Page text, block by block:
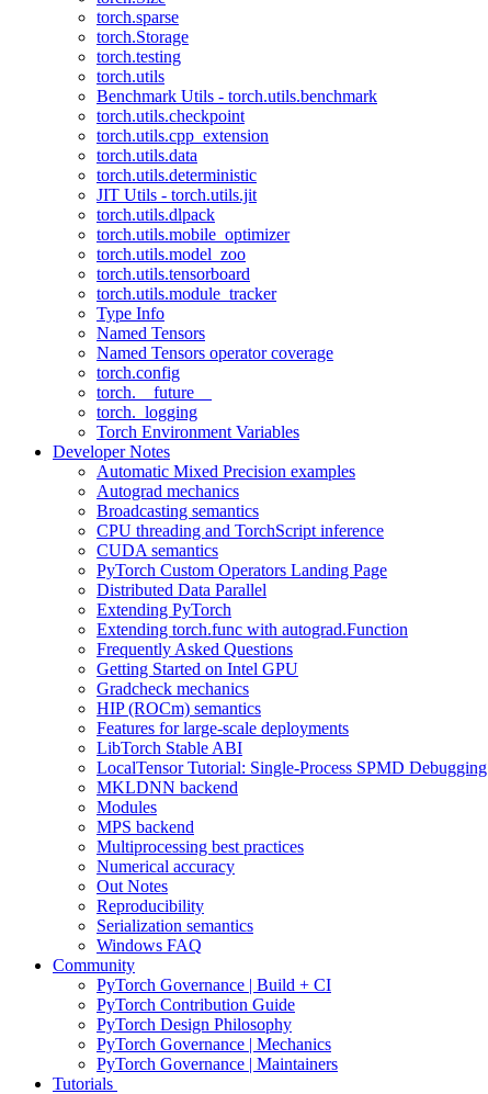
torch.sparse
torch.Storage
torch.testing
torch.utils
Benchmark Utils - torch.utils.benchmark
torch.utils.checkpoint
torch.utils.cpp_extension
torch.utils.data
torch.utils.deterministic
JIT Utils - torch.utils.jit
torch.utils.dlpack
torch.utils.mobile_optimizer
torch.utils.model_zoo
torch.utils.tensorboard
torch.utils.module_tracker
Type Info
Named Tensors
Named Tensors operator coverage
torch.config
torch.__future__
torch._logging
Torch Environment Variables
Developer Notes
Automatic Mixed Precision examples
Autograd mechanics
Broadcasting semantics
CPU threading and TorchScript inference
CUDA semantics
PyTorch Custom Operators Landing Page
Distributed Data Parallel
Extending PyTorch
Extending torch.func with autograd.Function
Frequently Asked Questions
Getting Started on Intel GPU
Gradcheck mechanics
HIP (ROCm) semantics
Features for large-scale deployments
LibTorch Stable ABI
LocalTensor Tutorial: Single-Process SPMD Debugging
MKLDNN backend
Modules
MPS backend
Multiprocessing best practices
Numerical accuracy
Out Notes
Reproducibility
Serialization semantics
Windows FAQ
Community
PyTorch Governance | Build + CI
PyTorch Contribution Guide
PyTorch Design Philosophy
PyTorch Governance | Mechanics
PyTorch Governance | Maintainers
Tutorials